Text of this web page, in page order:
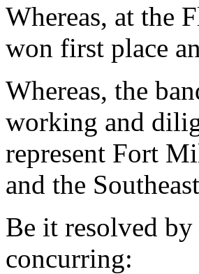
Whereas, at the
won first place
Whereas, the
working and
represent Fort
and the
Be it resolved by
concurring: